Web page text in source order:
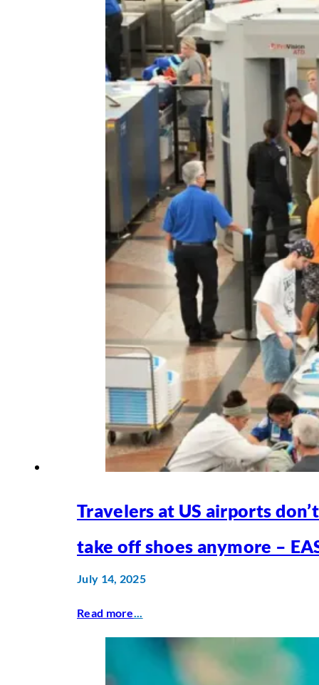
Travelers at US airports
take off shoes anymore –
July 14, 2025
Read more...